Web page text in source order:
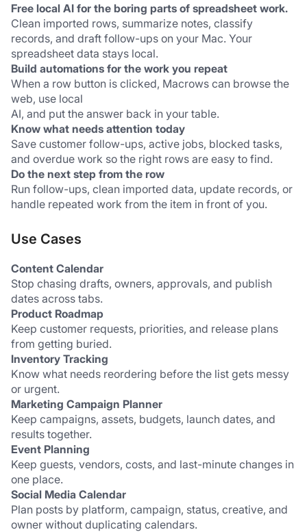
Free local AI for the boring parts of spreadsheet work.
Clean imported rows, summarize notes, classify
records, and draft follow-ups on your Mac. Your
spreadsheet data stays local.
Build automations for the work you repeat
When a row button is clicked, Macrows can browse the
web, use local
AI, and put the answer back in your table.
Know what needs attention today
Save customer follow-ups, active jobs, blocked tasks,
and overdue work so the right rows are easy to find.
Do the next step from the row
Run follow-ups, clean imported data, update records, or
handle repeated work from the item in front of you.
Use Cases
Content Calendar
Stop chasing drafts, owners, approvals, and publish
dates across tabs.
Product Roadmap
Keep customer requests, priorities, and release plans
from getting buried.
Inventory Tracking
Know what needs reordering before the list gets messy
or urgent.
Marketing Campaign Planner
Keep campaigns, assets, budgets, launch dates, and
results together.
Event Planning
Keep guests, vendors, costs, and last-minute changes in
one place.
Social Media Calendar
Plan posts by platform, campaign, status, creative, and
owner without duplicating calendars.